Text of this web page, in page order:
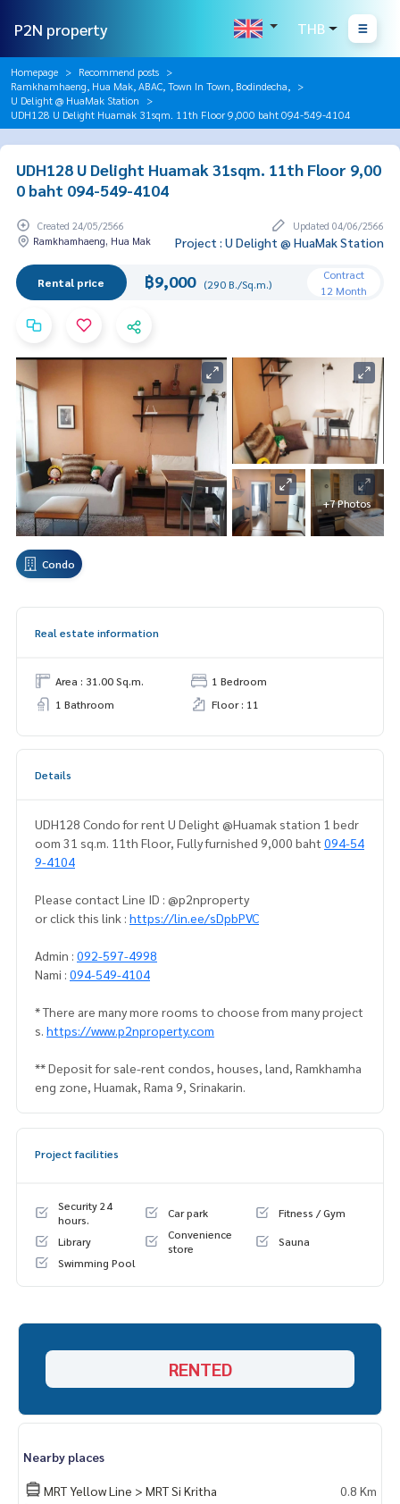
P2N property THB
Homepage
Recommend posts
Ramkhamhaeng, Hua Mak, ABAC, Town In Town, Bodindecha,
U Delight @ HuaMak Station
UDH128 U Delight Huamak 31sqm. 11th Floor 9,000 baht 094-549-4104
UDH128 U Delight Huamak 31sqm. 11th Floor 9,00
0 baht 094-549-4104
Created 24/05/2566
Updated 04/06/2566
Ramkhamhaeng, Hua Mak
Project : U Delight @ HuaMak Station
Rental price ฿9,000 (290 B./Sq.m.)
Contract
12 Month
+7 Photos
Condo
Real estate information
Area : 31.00 Sq.m.
1 Bedroom
1 Bathroom
Floor : 11
Details
UDH128 Condo for rent U Delight @Huamak station 1 bedr
oom 31 sq.m. 11th Floor, Fully furnished 9,000 baht 094-54
9-4104
Please contact Line ID : @p2nproperty
or click this link : https://lin.ee/sDpbPVC
Admin : 092-597-4998
Nami : 094-549-4104
* There are many more rooms to choose from many project
s. https://www.p2nproperty.com
** Deposit for sale-rent condos, houses, land, Ramkhamha
eng zone, Huamak, Rama 9, Srinakarin.
Project facilities
Security 24
hours.
Car park
Fitness / Gym
Library
Convenience
store
Sauna
Swimming Pool
RENTED
Nearby places
MRT Yellow Line > MRT Si Kritha
0.8 Km